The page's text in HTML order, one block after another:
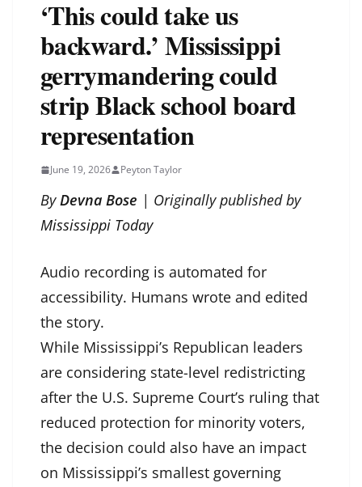
‘This could take us
backward.’ Mississippi
gerrymandering could
strip Black school board
representation
June 19, 2026 Peyton Taylor
ByDevna Bose | Originally published by
Mississippi Today
Audio recording is automated for
accessibility. Humans wrote and edited
the story.
While Mississippi’s Republican leaders
are considering state-level redistricting
after the U.S. Supreme Court’s ruling that
reduced protection for minority voters,
the decision could also have an impact
on Mississippi’s smallest governing